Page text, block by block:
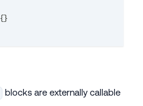
{}
blocks are externally callable